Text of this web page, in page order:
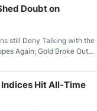
Doubt on
still Deny Talking with the
Again; Gold Broke Out
Aussie Dollar Trades
Indices Hit All-Time